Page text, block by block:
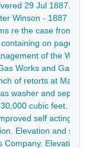
29 Jul 1887.
Winson - 1887
re the case from
on
of the
Works and Gas
of retorts at
washer and
cubic feet.
self acting
Elevation and
Elevation